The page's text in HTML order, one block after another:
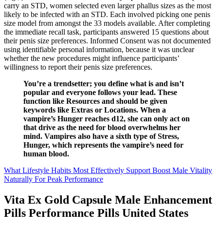
carry an STD, women selected even larger phallus sizes as the most
likely to be infected with an STD. Each involved picking one penis
size model from amongst the 33 models available. After completing
the immediate recall task, participants answered 15 questions about
their penis size preferences. Informed Consent was not documented
using identifiable personal information, because it was unclear
whether the new procedures might influence participants’
willingness to report their penis size preferences.
You’re a trendsetter; you define what is and isn’t
popular and everyone follows your lead. These
function like Resources and should be given
keywords like Extras or Locations. When a
vampire’s Hunger reaches d12, she can only act on
that drive as the need for blood overwhelms her
mind. Vampires also have a sixth type of Stress,
Hunger, which represents the vampire’s need for
human blood.
What Lifestyle Habits Most Effectively Support Boost Male Vitality
Naturally For Peak Performance
Vita Ex Gold Capsule Male Enhancement
Pills Performance Pills United States